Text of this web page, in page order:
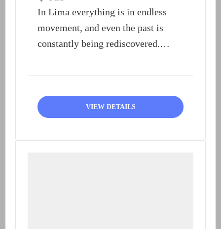
In Lima everything is in endless
movement, and even the past is
constantly being rediscovered.
range...
VIEW DETAILS